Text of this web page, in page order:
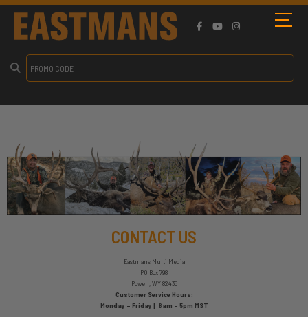
CONTACT US
Eastmans Multi Media
PO Box 798
Powell, WY 82435
Customer Service Hours:
Monday – Friday | 8am – 5pm MST